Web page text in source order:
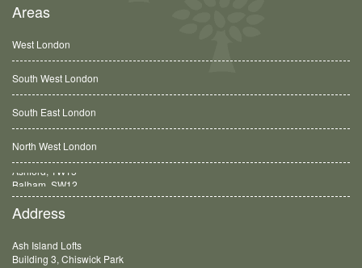
Areas
West London
South West London
South East London
North West London
Balham, SW12
Address
Ash Island Lofts
Building 3, Chiswick Park